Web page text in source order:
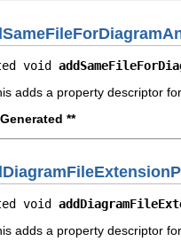
void
adds a property descriptor
**
void
adds a property descriptor